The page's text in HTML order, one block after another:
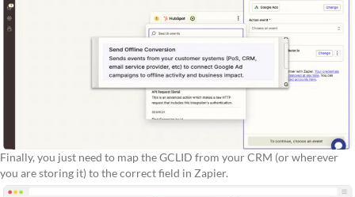
Finally, you just need to map the GCLID from your CRM (or wherever
you are storing it) to the correct field in Zapier.